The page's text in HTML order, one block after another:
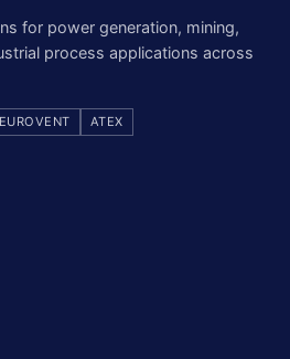
for power generation, mining,
process applications across
EUROVENT ATEX